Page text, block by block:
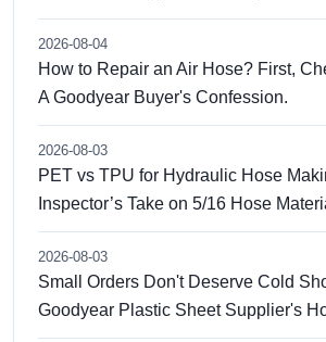
2026-08-04
How to Repair an Air Hose? First,
A Goodyear Buyer's Confession.
2026-08-03
PET vs TPU for Hydraulic Hose
Inspector’s Take on 5/16 Hose
2026-08-03
Small Orders Don't Deserve Cold
Goodyear Plastic Sheet Supplier's